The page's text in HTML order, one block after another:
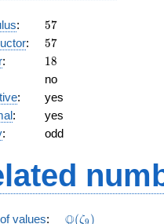
: 57
57
: 57
57
: 18
18
no
:
yes
:
yes
: odd
values: \Q(\zeta_{9})
Q(ζ )